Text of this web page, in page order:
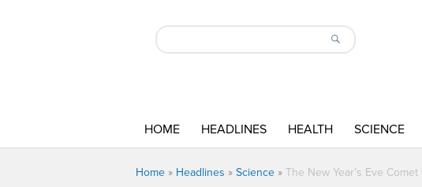
HOME HEADLINES HEALTH SCIENCE
Home » Headlines » Science » The New Year’s Eve